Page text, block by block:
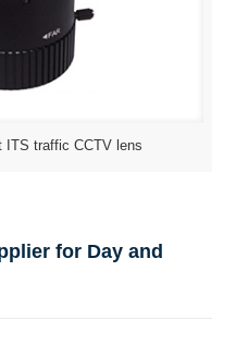
ITS traffic CCTV lens
for Day and